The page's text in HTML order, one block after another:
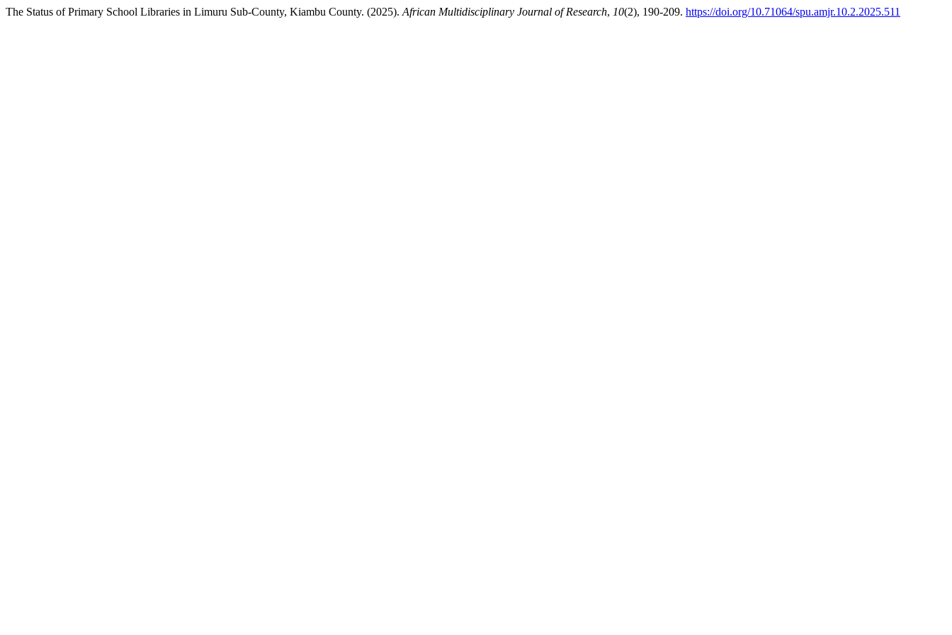
The Status of Primary School Libraries in Limuru Sub-County, Kiambu County. (2025). African Multidisciplinary Journal of Research, 10(2), 190-209. https://doi.org/10.71064/spu.amjr.10.2.2025.511